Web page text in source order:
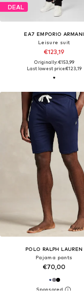
DEAL
EA7 EMPORIO ARMANI
Leisure suit
€123,19
Originally: €153,99
Last lowest price:€123,19
POLO RALPH LAUREN
Pajama pants
€70,00